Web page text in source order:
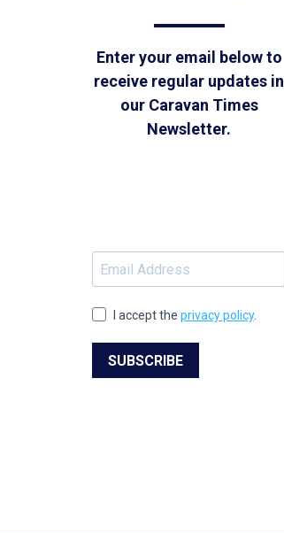
Enter your email below to
receive regular updates in
our Caravan Times
Newsletter.
I accept the privacy policy.
SUBSCRIBE